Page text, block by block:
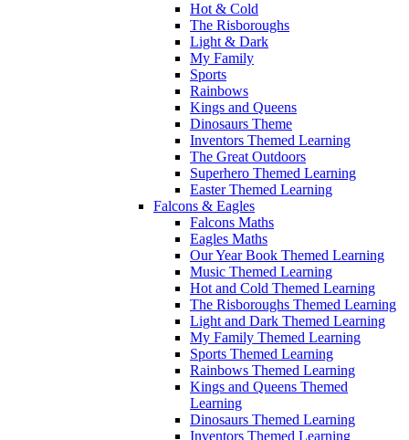
Hot & Cold
The Risboroughs
Light & Dark
My Family
Sports
Rainbows
Kings and Queens
Dinosaurs Theme
Inventors Themed Learning
The Great Outdoors
Superhero Themed Learning
Easter Themed Learning
Falcons & Eagles
Falcons Maths
Eagles Maths
Our Year Book Themed Learning
Music Themed Learning
Hot and Cold Themed Learning
The Risboroughs Themed Learning
Light and Dark Themed Learning
My Family Themed Learning
Sports Themed Learning
Rainbows Themed Learning
Kings and Queens Themed
Learning
Dinosaurs Themed Learning
Inventors Themed Learning